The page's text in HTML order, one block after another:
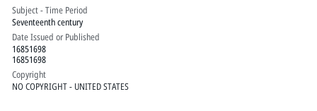
Subject - Time Period
Seventeenth century
Date Issued or Published
16851698
16851698
Copyright
NO COPYRIGHT - UNITED STATES